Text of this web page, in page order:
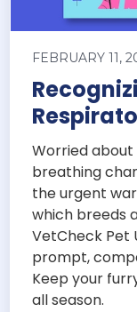
FEBRUARY 11,
Worried about
breathing
the urgent
which breeds
VetCheck Pet
prompt,
Keep your
all season.